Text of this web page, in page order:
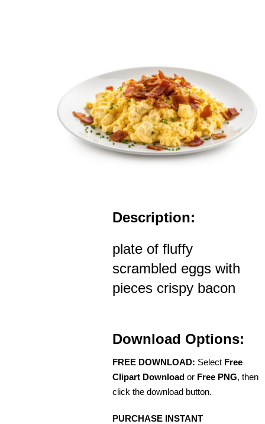
Description:
plate of fluffy
scrambled eggs with
pieces crispy bacon
Download Options:
FREE DOWNLOAD: Select Free
Clipart Download or Free PNG, then
click the download button.
PURCHASE INSTANT